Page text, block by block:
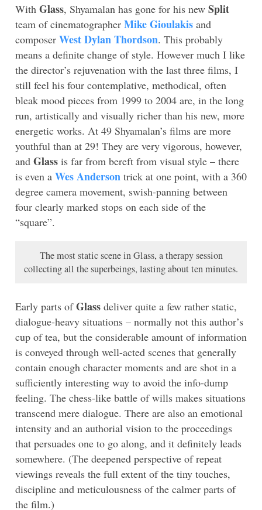
With Glass, Shyamalan has gone for his new Split
team of cinematographer Mike Gioulakis and
composer West Dylan Thordson. This probably
means a definite change of style. However much I like
the director’s rejuvenation with the last three films, I
still feel his four contemplative, methodical, often
bleak mood pieces from 1999 to 2004 are, in the long
run, artistically and visually richer than his new, more
energetic works. At 49 Shyamalan’s films are more
youthful than at 29! They are very vigorous, however,
and Glass is far from bereft from visual style – there
is even a Wes Anderson trick at one point, with a 360
degree camera movement, swish-panning between
four clearly marked stops on each side of the
“square”.
The most static scene in Glass, a therapy session
collecting all the superbeings, lasting about ten minutes.
Early parts ofGlass deliver quite a few rather static,
dialogue-heavy situations – normally not this author’s
cup of tea, but the considerable amount of information
is conveyed through well-acted scenes that generally
contain enough character moments and are shot in a
sufficiently interesting way to avoid the info-dump
feeling. The chess-like battle of wills makes situations
transcend mere dialogue. There are also an emotional
intensity and an authorial vision to the proceedings
that persuades one to go along, and it definitely leads
somewhere. (The deepened perspective of repeat
viewings reveals the full extent of the tiny touches,
discipline and meticulousness of the calmer parts of
the film.)